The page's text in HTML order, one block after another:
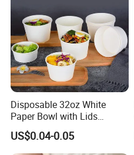
Disposable 32oz White
Paper Bowl with Lids
Custom Logo Wholesales
Food Container
US$0.04-0.05